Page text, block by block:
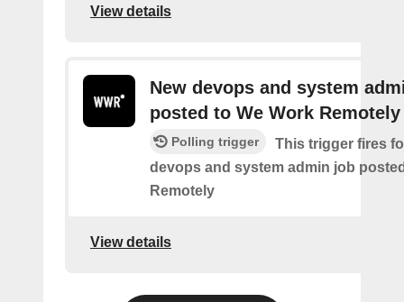
View details
New devops and system
posted to We Work Remotely
Polling trigger
This trigger fires
devops and system admin job
Remotely
View details